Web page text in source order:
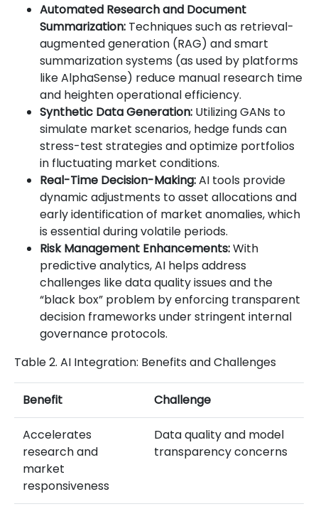
Automated Research and Document
Summarization: Techniques such as retrieval-
augmented generation (RAG) and smart
summarization systems (as used by platforms
like AlphaSense) reduce manual research time
and heighten operational efficiency.
Synthetic Data Generation: Utilizing GANs to
simulate market scenarios, hedge funds can
stress-test strategies and optimize portfolios
in fluctuating market conditions.
Real-Time Decision-Making:AI tools provide
dynamic adjustments to asset allocations and
early identification of market anomalies, which
is essential during volatile periods.
Risk Management Enhancements:With
predictive analytics, AI helps address
challenges like data quality issues and the
“black box” problem by enforcing transparent
decision frameworks under stringent internal
governance protocols.
Table 2. AI Integration: Benefits and Challenges
Benefit Challenge
Accelerates
research and
market
responsiveness
Data quality and model
transparency concerns